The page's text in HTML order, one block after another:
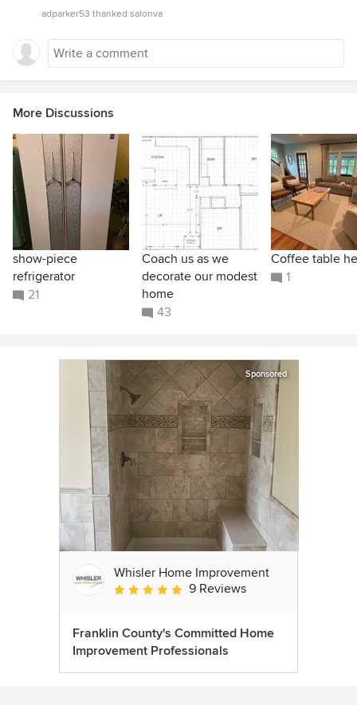
adparker53 thanked salonva
More Discussions
show-piece
refrigerator
21
Coach us as we
decorate our modest
home
43
Coffee table
1
Sponsored
Whisler Home Improvement
Average rating: 5 out of 5 stars
9 Reviews
Franklin County's Committed Home
Improvement Professionals